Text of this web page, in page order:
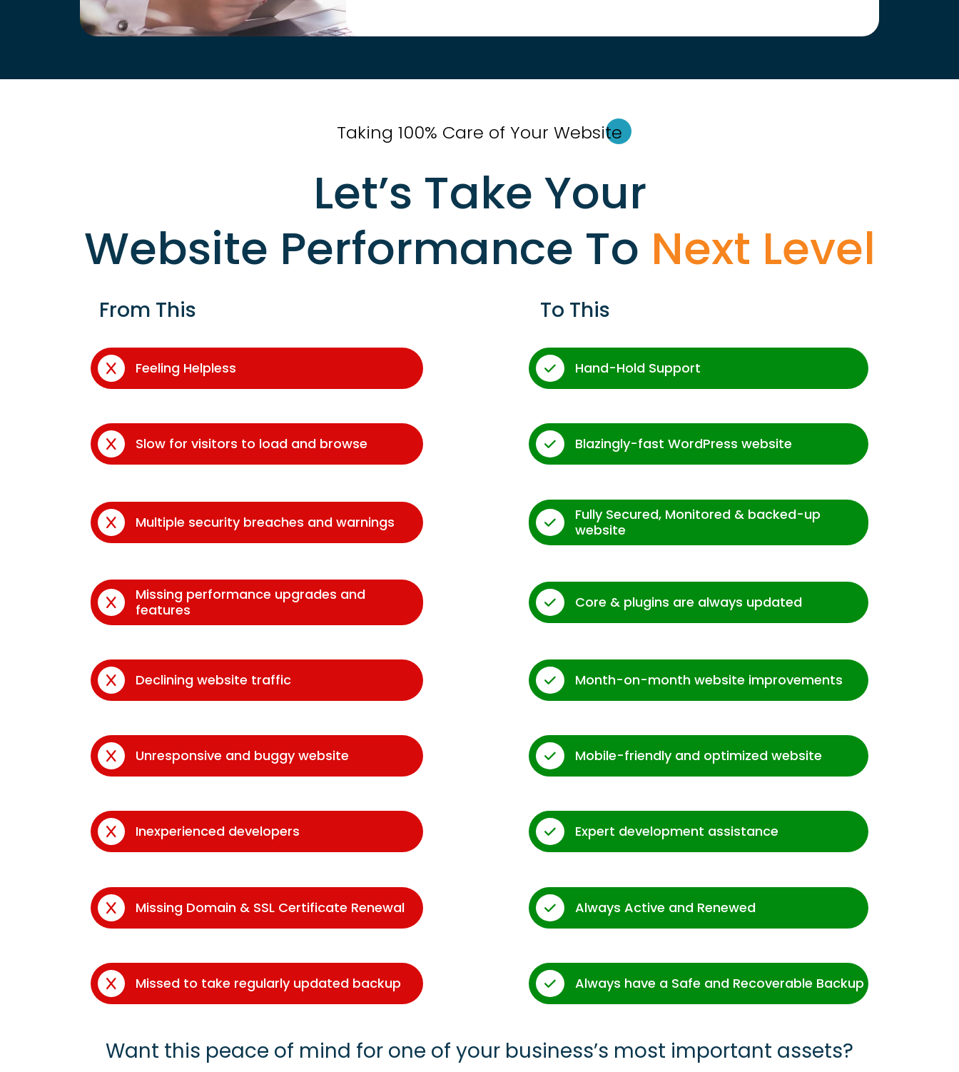
Taking 100% Care of Your Website
Let’s Take Your
Website Performance To Next Level
From This To This
Feeling Helpless Hand-Hold Support
Slow for visitors to load and browse Blazingly-fast WordPress website
Multiple security breaches and warnings
Fully Secured, Monitored & backed-up
website
Missing performance upgrades and
features
Core & plugins are always updated
Declining website traffic Month-on-month website improvements
Unresponsive and buggy website Mobile-friendly and optimized website
Inexperienced developers Expert development assistance
Missing Domain & SSL Certificate Renewal Always Active and Renewed
Missed to take regularly updated backup Always have a Safe and Recoverable Backup
Want this peace of mind for one of your business’s most important assets?